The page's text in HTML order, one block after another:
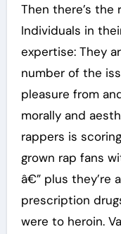
Then there’s the
Individuals in
expertise: They
number of the
pleasure from
morally and
rappers is
grown rap fans
â€” plus they’re
prescription
were to heroin.